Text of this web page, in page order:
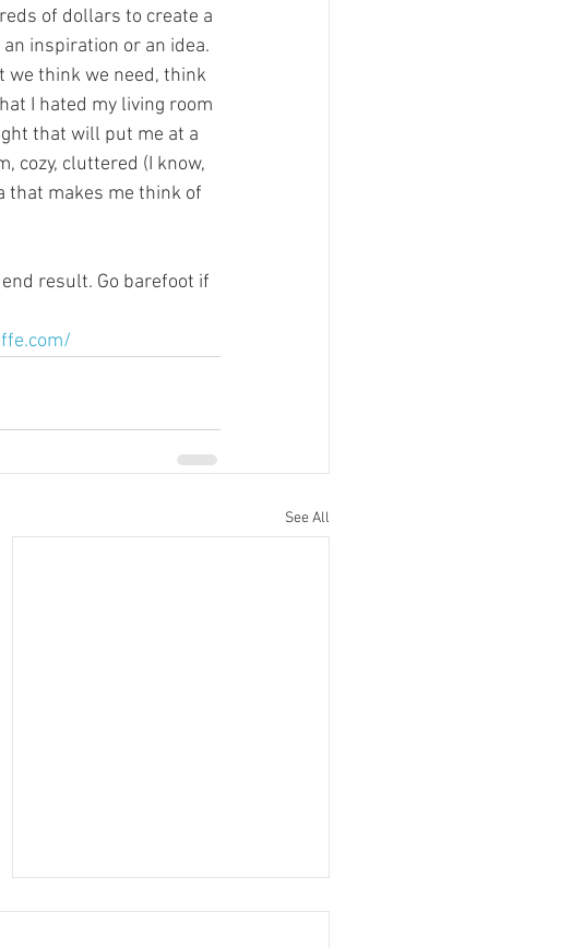
of dollars to create a
inspiration or an idea.
we think we need, think
I hated my living room
that will put me at a
cozy, cluttered (I know,
that makes me think of
result. Go barefoot if
See All